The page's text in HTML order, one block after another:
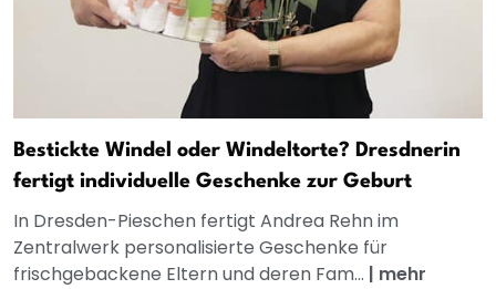
Bestickte Windel oder Windeltorte? Dresdnerin
fertigt individuelle Geschenke zur Geburt
In Dresden-Pieschen fertigt Andrea Rehn im
Zentralwerk personalisierte Geschenke für
frischgebackene Eltern und deren Fam... | mehr